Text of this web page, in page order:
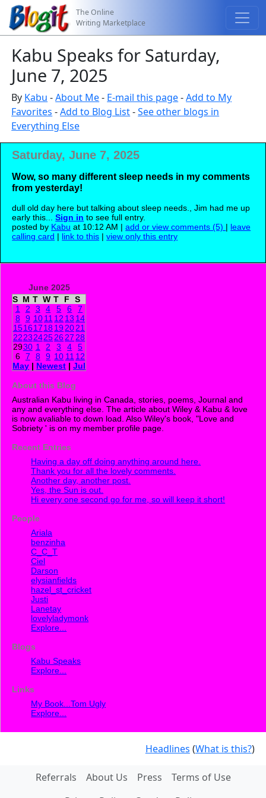
The Online
Writing Marketplace
Kabu Speaks for Saturday,
June 7, 2025
By Kabu -About Me- E-mail this page-Add to My
Favorites -Add to Blog List-See other blogs in
Everything Else
Saturday, June 7, 2025
Wow, so many different sleep needs in my comments
from yesterday!
dull old day here but talking about sleep needs., Jim had me up
early this...Sign in to see full entry.
posted by Kabu at 10:12 AM |add or view comments (5) | leave
calling card | link to this |view only this entry
June 2025
S M T W T F
S
1
2 3 4 5 6
7
8 9 10 11 12 13 14
15161718192021
222324252627 28
2930 1 2 3 4
5
6 7 8 9 10 11 12
May | Newest |Jul
About this Blog
Australian Kabu living in Canada, stories, poems, Journal and
any and everything else. The article about Wiley & Kabu & love
is now avaliable to down load. Also Wiley's book, "Love and
Sobriety ' is on my member profile page.
Recent Entries
Having a day off doing anything around here.
Thank you for all the lovely comments.
Another day, another post.
Yes, the Sun is out.
Hi every one second go for me, so will keep it short!
People
Ariala
benzinha
C_C_T
Ciel
Darson
elysianfields
hazel_st_cricket
Justi
Lanetay
lovelyladymonk
Explore...
Blogs
Kabu Speaks
Explore...
Links
My Book...Tom Ugly
Explore...
Headlines (What is this?)
Referrals About Us Press
Terms of Use